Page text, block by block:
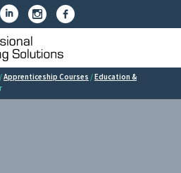
  
/Apprenticeship Courses /Education &